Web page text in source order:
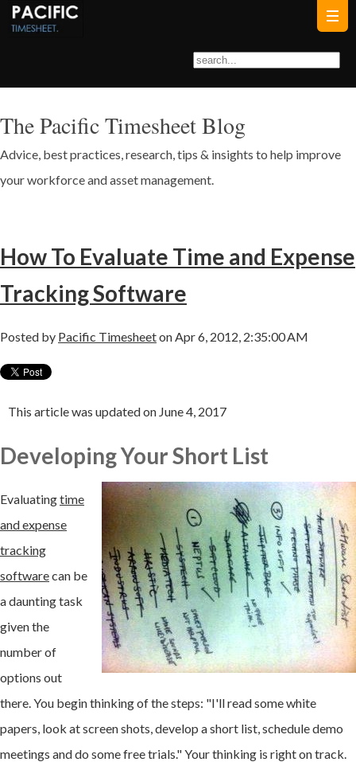
The Pacific Timesheet Blog
Advice, best practices, research, tips & insights to help improve
your workforce and asset management.
How To Evaluate Time and Expense
Tracking Software
Posted by Pacific Timesheeton Apr 6, 2012, 2:35:00 AM
This article was updated on June 4, 2017
Developing Your Short List
Evaluatingtime
and expense
tracking
softwarecan be
a daunting task
given the
number of
options out
there. You begin thinking of the steps: "I'll read some white
papers, look at screen shots, develop a short list, schedule demo
meetings and do some free trials." Your thinking is right on track.